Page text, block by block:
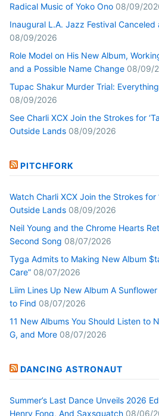
Radical Music of Yoko Ono 08/09/
Inaugural L.A. Jazz Festival Canceled
08/09/2026
Role Model on His New Album,
and a Possible Name Change 08/09/
Tupac Shakur Murder Trial:
08/09/2026
See Charli XCX Join the Strokes for
Outside Lands 08/09/2026
PITCHFORK
Watch Charli XCX Join the Strokes for
Outside Lands 08/09/2026
Neil Young and the Chrome Hearts
Second Song 08/07/2026
Tyga Admits to Making New Album
Care” 08/07/2026
Liim Lines Up New Album A
to Find 08/07/2026
11 New Albums You Should Listen to
G, and More 08/07/2026
DANCING ASTRONAUT
Summer’s Last Dance Unveils 2026
Henry Fong, And Saxsquatch 08/06/